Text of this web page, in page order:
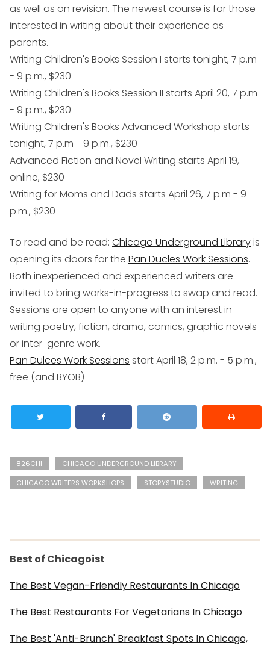
as well as on revision. The newest course is for those
interested in writing about their experience as
parents.
Writing Children's Books Session I starts tonight, 7 p.m
- 9 p.m., $230
Writing Children's Books Session II starts April 20, 7 p.m
- 9 p.m., $230
Writing Children's Books Advanced Workshop starts
tonight, 7 p.m - 9 p.m., $230
Advanced Fiction and Novel Writing starts April 19,
online, $230
Writing for Moms and Dads starts April 26, 7 p.m - 9
p.m., $230
To read and be read: Chicago Underground Libraryis
opening its doors for the Pan Ducles Work Sessions.
Both inexperienced and experienced writers are
invited to bring works-in-progress to swap and read.
Sessions are open to anyone with an interest in
writing poetry, fiction, drama, comics, graphic novels
or inter-genre work.
Pan Dulces Work Sessions start April 18, 2 p.m. - 5 p.m.,
free (and BYOB)
826CHI
CHICAGO UNDERGROUND LIBRARY
CHICAGO WRITERS WORKSHOPS
STORYSTUDIO WRITING
Best of Chicagoist
The Best Vegan-Friendly Restaurants In Chicago
The Best Restaurants For Vegetarians In Chicago
The Best 'Anti-Brunch' Breakfast Spots In Chicago,